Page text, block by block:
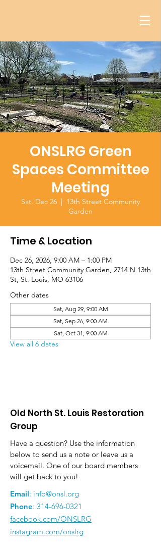
ONSLRG Green
Spaces Committee
Meeting
Sat, Dec 26
  |
13th Street Community
Garden
Time & Location
Dec 26, 2026, 9:00 AM – 1:00 PM
13th Street Community Garden, 2714 N 13th
St, St. Louis, MO 63106
Other dates
Sat, Aug 29, 9:00 AM
Sat, Sep 26, 9:00 AM
Sat, Oct 31, 9:00 AM
View all 6 dates
Old North St. Louis Restoration
Group
Have a question? Use the information
below to send us a note or leave us a
voicemail. One of our board members
will get back to you!
Email: info@onsl.org
Phone: 314-696-0321
facebook.com/ONSLRG
instagram.com/onslrg